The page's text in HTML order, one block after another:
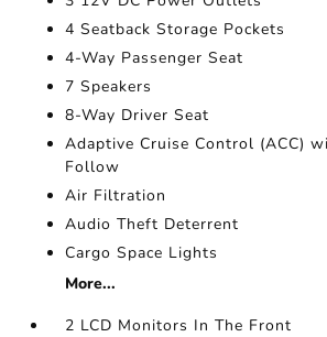
4 Seatback Storage Pockets
4-Way Passenger Seat
7 Speakers
8-Way Driver Seat
Adaptive Cruise Control (ACC)
Follow
Air Filtration
Audio Theft Deterrent
Cargo Space Lights
More...
2 LCD Monitors In The Front